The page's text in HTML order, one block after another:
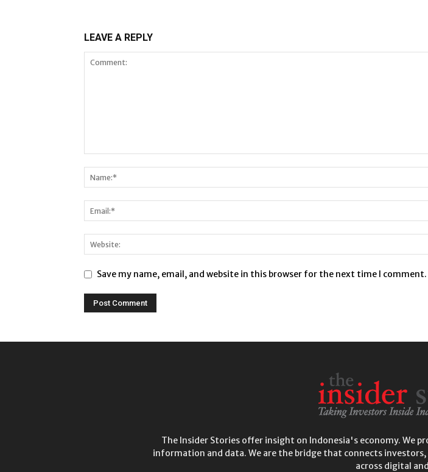
LEAVE A REPLY
Save my name, email, and website in this browser for the next time I comment.
The Insider Stories offer insight on Indonesia's economy. We
information and data. We are the bridge that connects
across digital